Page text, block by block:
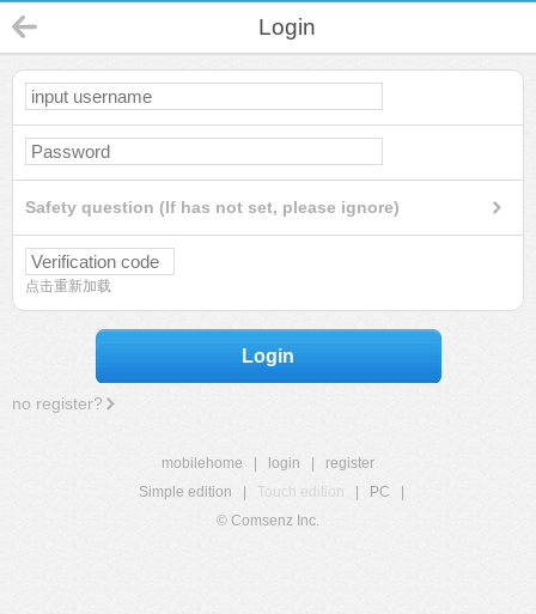
Login
Safety question (If has not set, please ignore)
点击重新加载
Login
no register?
mobilehome login
register
Simple edition
Touch edition PC
© Comsenz Inc.